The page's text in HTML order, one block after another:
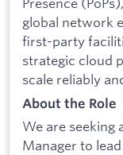
global network
first-party
strategic cloud
scale reliably
About the Role
We are seeking
Manager to